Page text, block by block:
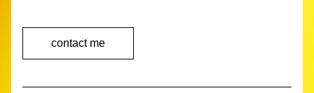
contact me